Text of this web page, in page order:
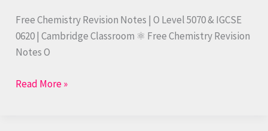
Free Chemistry Revision Notes | O Level 5070 & IGCSE
0620 | Cambridge Classroom ⚛️ Free Chemistry Revision
Notes O
Read More »